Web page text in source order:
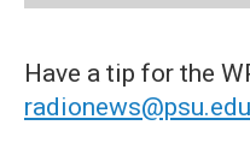
Have a tip for the
radionews@psu.edu